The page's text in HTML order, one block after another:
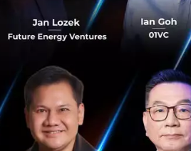
sector with
products
IT sector